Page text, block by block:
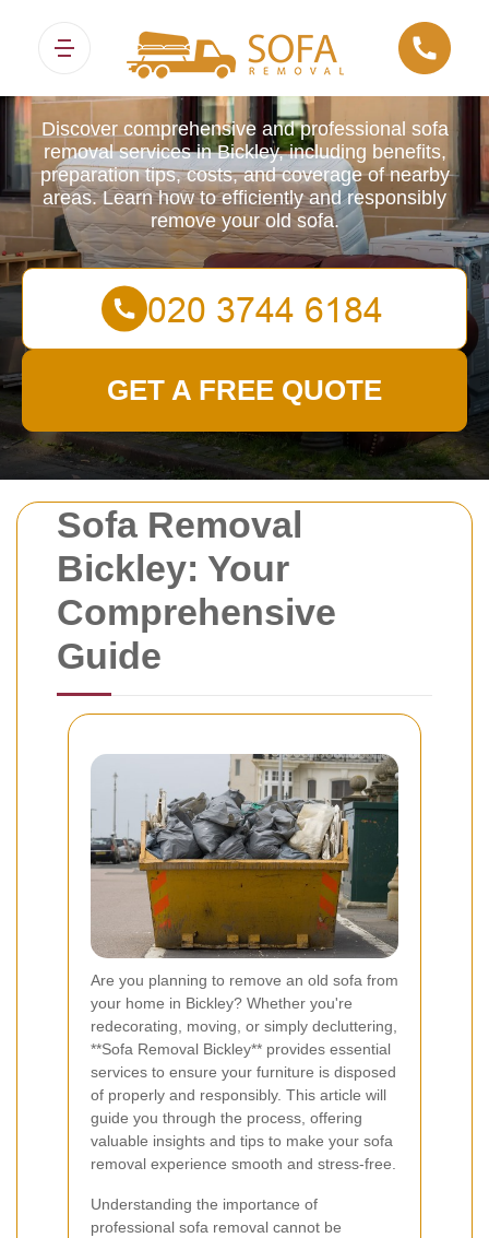
Sofa Removal
Bickley: Your
Comprehensive
Guide
Are you planning to remove an old sofa from
your home in Bickley? Whether you're
redecorating, moving, or simply decluttering,
**Sofa Removal Bickley** provides essential
services to ensure your furniture is disposed
of properly and responsibly. This article will
guide you through the process, offering
valuable insights and tips to make your sofa
removal experience smooth and stress-free.
Understanding the importance of
professional sofa removal cannot be
Sofa Removals
Discover comprehensive and professional sofa
removal services in Bickley, including benefits,
preparation tips, costs, and coverage of nearby
areas. Learn how to efficiently and responsibly
remove your old sofa.
GET A FREE QUOTE